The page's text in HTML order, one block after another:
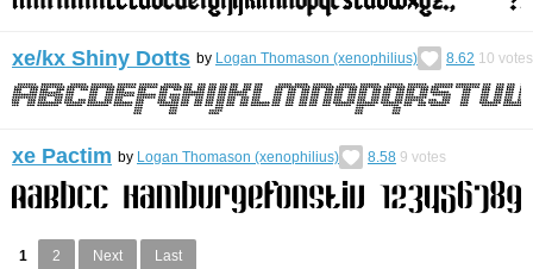
xe/kx Shiny Dotts by Logan Thomason (xenophilius) 8.62 10 votes
xe Pactim by Logan Thomason (xenophilius) 8.58 9 votes
1 2 Next Last